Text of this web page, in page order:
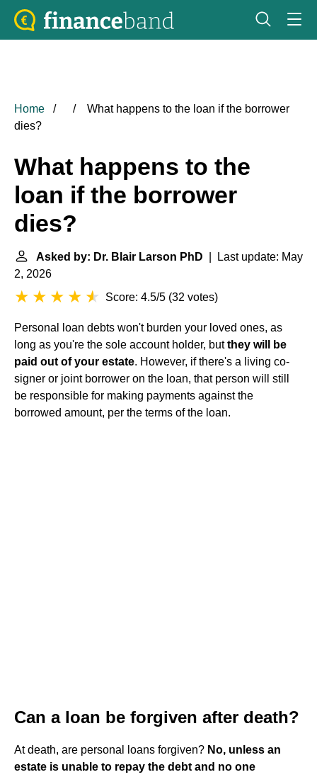
Home
What happens to the loan if the borrower
dies?
What happens to the
loan if the borrower
dies?
Asked by: Dr. Blair Larson PhD | Last update: May
2, 2026
Score: 4.5/5 (32 votes)
Personal loan debts won't burden your loved ones, as
long as you're the sole account holder, butthey will be
paid out of your estate. However, if there's a living co-
signer or joint borrower on the loan, that person will still
be responsible for making payments against the
borrowed amount, per the terms of the loan.
Can a loan be forgiven after death?
At death, are personal loans forgiven? No, unless an
estate is unable to repay the debt and no one